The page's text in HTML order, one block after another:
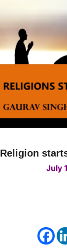
Religion
July